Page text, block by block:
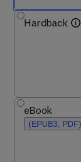
Hardback
eBook
(EPUB3, PDF)